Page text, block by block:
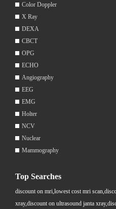
Color Doppler
X Ray
DEXA
CBCT
OPG
ECHO
Angiography
EEG
EMG
Holter
NCV
Nuclear
Mammography
Top Searches
discount on mri,lowest cost mri
xray,discount on ultrasound janta